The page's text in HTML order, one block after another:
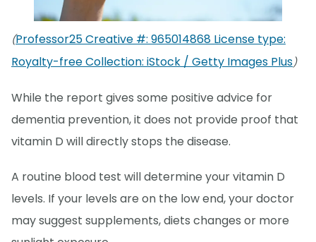
(Professor25 Creative #: 965014868 License type:
Royalty-free Collection: iStock / Getty Images Plus)
While the report gives some positive advice for
dementia prevention, it does not provide proof that
vitamin D will directly stops the disease.
A routine blood test will determine your vitamin D
levels. If your levels are on the low end, your doctor
may suggest supplements, diets changes or more